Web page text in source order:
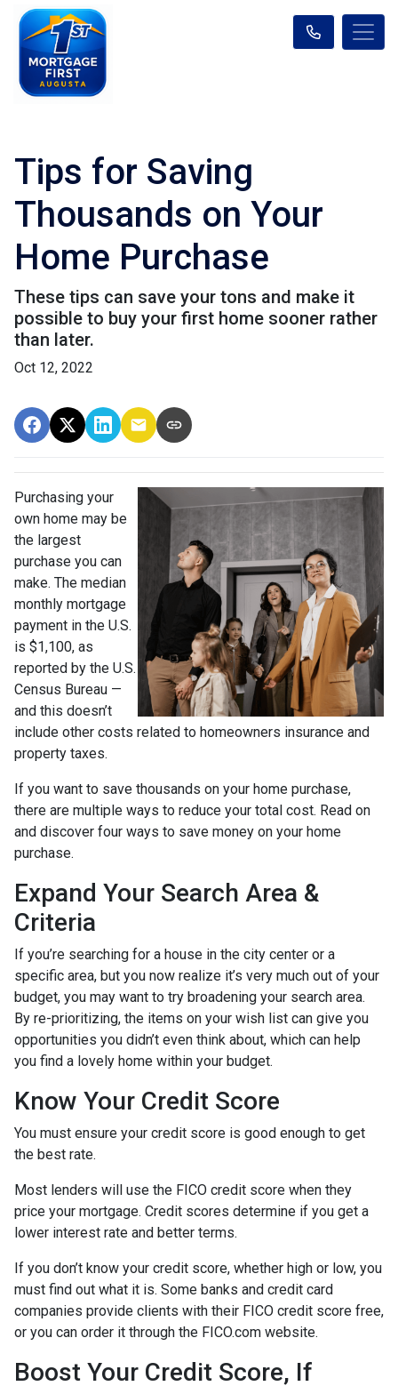
Tips for Saving
Thousands on Your
Home Purchase
These tips can save your tons and make it
possible to buy your first home sooner rather
than later.
Oct 12, 2022
Purchasing your
own home may be
the largest
purchase you can
make. The median
monthly mortgage
payment in the U.S.
is $1,100, as
reported by the U.S.
Census Bureau —
and this doesn’t
include other costs related to homeowners insurance and
property taxes.
If you want to save thousands on your home purchase,
there are multiple ways to reduce your total cost. Read on
and discover four ways to save money on your home
purchase.
Expand Your Search Area &
Criteria
If you’re searching for a house in the city center or a
specific area, but you now realize it’s very much out of your
budget, you may want to try broadening your search area.
By re-prioritizing, the items on your wish list can give you
opportunities you didn’t even think about, which can help
you find a lovely home within your budget.
Know Your Credit Score
You must ensure your credit score is good enough to get
the best rate.
Most lenders will use the FICO credit score when they
price your mortgage. Credit scores determine if you get a
lower interest rate and better terms.
If you don’t know your credit score, whether high or low, you
must find out what it is. Some banks and credit card
companies provide clients with their FICO credit score free,
or you can order it through the FICO.com website.
Boost Your Credit Score, If